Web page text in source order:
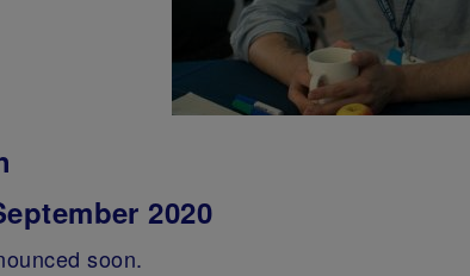
2020
soon.